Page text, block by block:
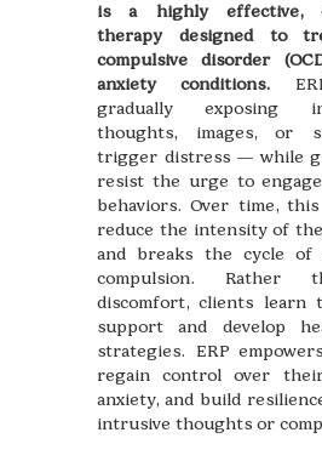
is a highly effective,
therapy designed to
compulsive disorder
anxiety conditions.
gradually exposing
thoughts, images, or
trigger distress — while
resist the urge to
behaviors. Over time,
reduce the intensity of
and breaks the cycle of
compulsion. Rather
discomfort, clients
support and develop
strategies. ERP
regain control over
anxiety, and build
intrusive thoughts or